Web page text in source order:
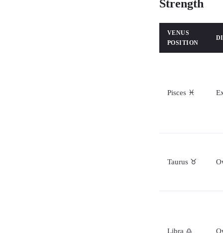
Strength
VENUS
POSITION
Pisces ♓
Taurus ♉
Libra ♎